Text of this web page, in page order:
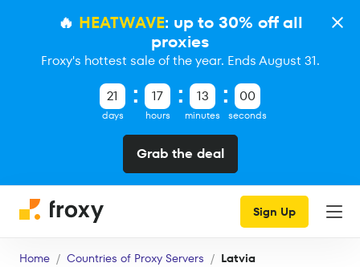
🔥 HEATWAVE: up to 30% off all
proxies
Froxy's hottest sale of the year. Ends August 31.
21
days
17
hours
12
minutes
59
seconds
Grab the deal
Sign Up
Home Countries of Proxy Servers Latvia